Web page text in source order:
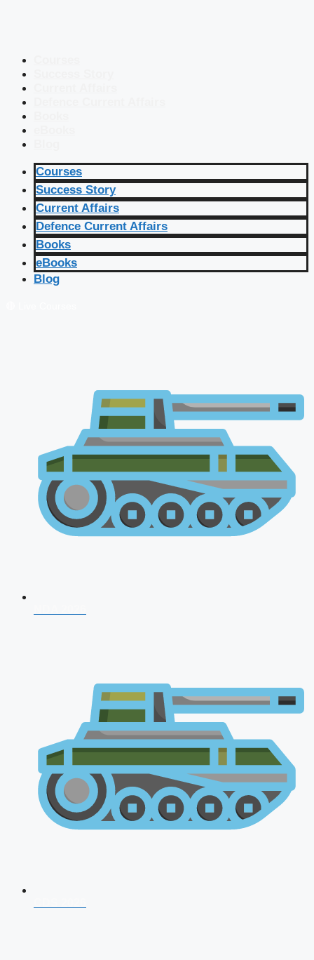
Courses
Success Story
Current Affairs
Defence Current Affairs
Books
eBooks
Blog